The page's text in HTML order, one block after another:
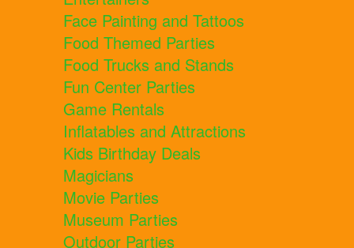
Face Painting and Tattoos
Food Themed Parties
Food Trucks and Stands
Fun Center Parties
Game Rentals
Inflatables and Attractions
Kids Birthday Deals
Magicians
Movie Parties
Museum Parties
Outdoor Parties